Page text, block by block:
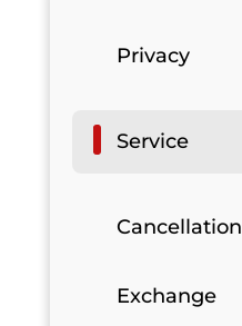
Privacy
Service
Cancellation
Exchange